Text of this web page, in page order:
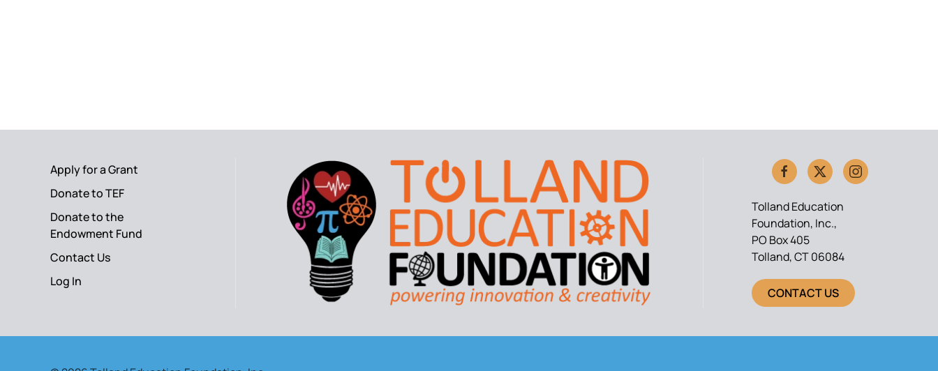
Apply for a Grant
Donate to TEF
Donate to the
Endowment Fund
Contact Us
Log In
Tolland Education
Foundation, Inc.,
PO Box 405
Tolland, CT 06084
CONTACT US